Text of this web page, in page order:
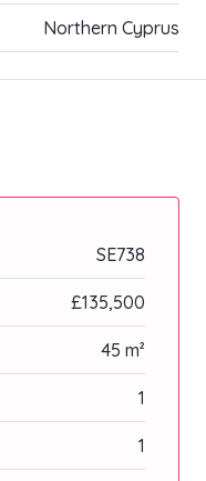
Northern Cyprus
SE738
£135,500
45 m²
1
1